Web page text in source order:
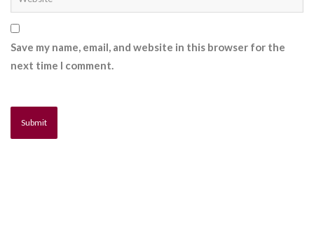
Save my name, email, and website in this browser for the
next time I comment.